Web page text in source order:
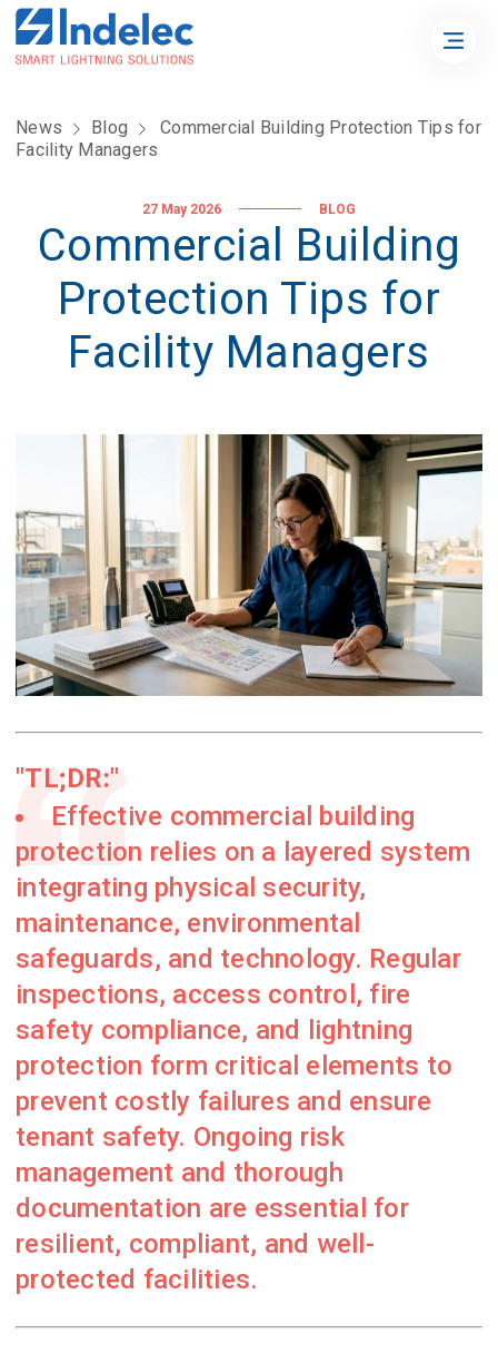
News Blog
Commercial Building Protection Tips for
Facility Managers
27 May 2026 BLOG
Commercial Building
Protection Tips for
Facility Managers
TL;DR:
Effective commercial building
protection relies on a layered system
integrating physical security,
maintenance, environmental
safeguards, and technology. Regular
inspections, access control, fire
safety compliance, and lightning
protection form critical elements to
prevent costly failures and ensure
tenant safety. Ongoing risk
management and thorough
documentation are essential for
resilient, compliant, and well-
protected facilities.